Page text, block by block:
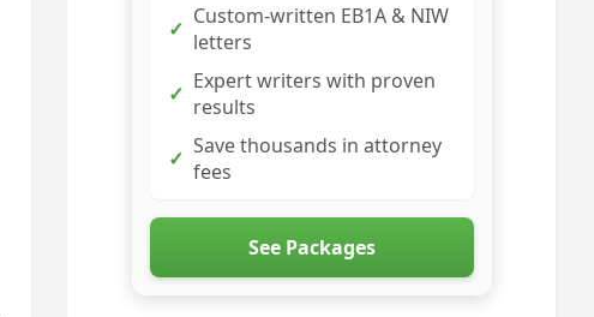
✓ Custom-written EB1A & NIW
letters
✓ Expert writers with proven
results
✓ Save thousands in attorney
fees
See Packages